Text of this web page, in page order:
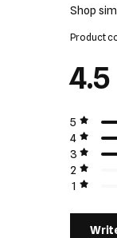
Shop
Product
4.5
5
4
3
2
1